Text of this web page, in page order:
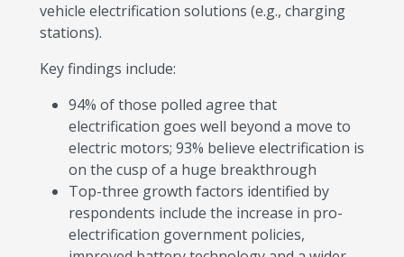
vehicle electrification solutions (e.g., charging
stations).
Key findings include:
94% of those polled agree that
electrification goes well beyond a move to
electric motors; 93% believe electrification is
on the cusp of a huge breakthrough
Top-three growth factors identified by
respondents include the increase in pro-
electrification government policies,